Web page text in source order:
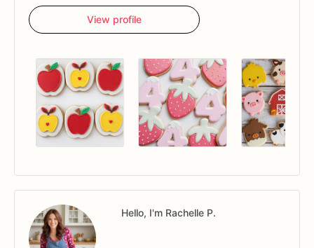
View profile
Hello, I'm Rachelle P.